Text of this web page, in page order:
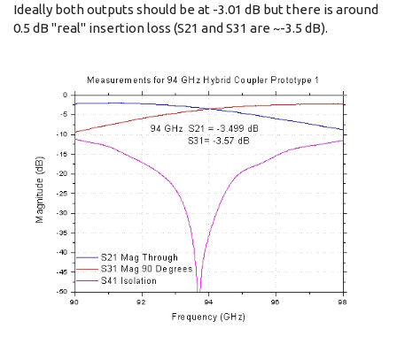
Ideally both outputs should be at -3.01 dB but there is around
0.5 dB "real" insertion loss (S21 and S31 are ~-3.5 dB).